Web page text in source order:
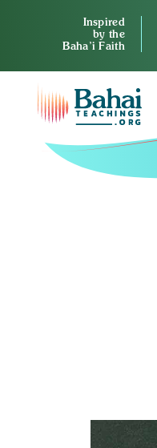
Inspired
by the
Baha’i Faith